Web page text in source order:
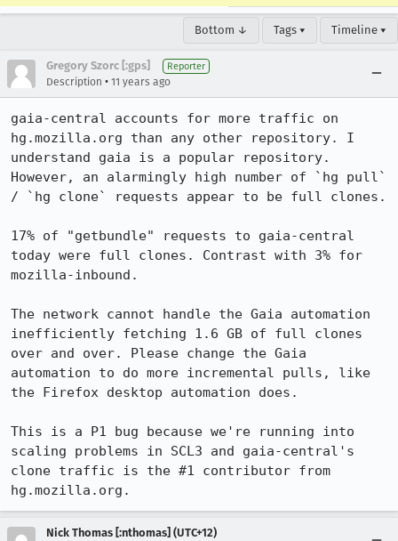
Bottom ↓ Tags ▾ Timeline ▾
Gregory Szorc [:gps] Reporter
Description • 11 years ago
gaia-central accounts for more traffic on
hg.mozilla.org than any other repository. I
understand gaia is a popular repository.
However, an alarmingly high number of `hg pull`
/ `hg clone` requests appear to be full clones.
17% of "getbundle" requests to gaia-central
today were full clones. Contrast with 3% for
mozilla-inbound.
The network cannot handle the Gaia automation
inefficiently fetching 1.6 GB of full clones
over and over. Please change the Gaia
automation to do more incremental pulls, like
the Firefox desktop automation does.
This is a P1 bug because we're running into
scaling problems in SCL3 and gaia-central's
clone traffic is the #1 contributor from
hg.mozilla.org.
Nick Thomas [:nthomas] (UTC+12)